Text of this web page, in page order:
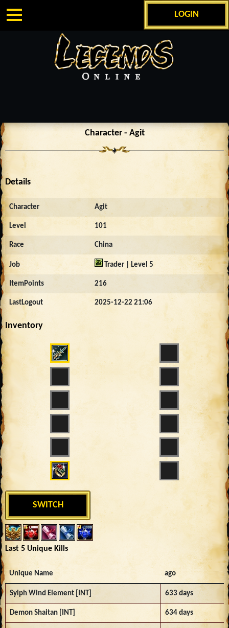
LOGIN
Character - Agit
Details
Character Agit
Level 101
Race China
Job Trader | Level 5
ItemPoints 216
LastLogout 2025-12-22 21:06
Inventory
SWITCH
Last 5 Unique Kills
Unique Name ago
Sylph Wind Element [INT] 633 days
Demon Shaitan [INT] 634 days